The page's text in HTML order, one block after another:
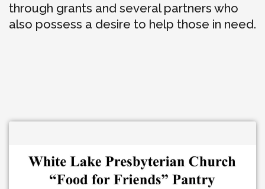
through grants and several partners who
also possess a desire to help those in need.